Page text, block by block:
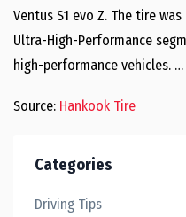
Ventus S1 evo Z. The tire
Ultra-High-Performance
high-performance vehicles. …
Source: Hankook Tire
Categories
Driving Tips